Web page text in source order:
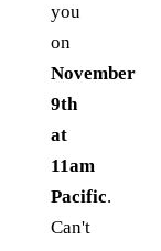
you
on
November
9th
at
11am
Pacific.
Can't